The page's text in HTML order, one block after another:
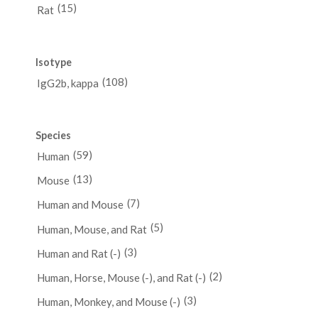
Rat (15)
Isotype
IgG2b, kappa (108)
Species
Human (59)
Mouse (13)
Human and Mouse (7)
Human, Mouse, and Rat (5)
Human and Rat (-) (3)
Human, Horse, Mouse (-), and Rat (-) (2)
Human, Monkey, and Mouse (-) (3)